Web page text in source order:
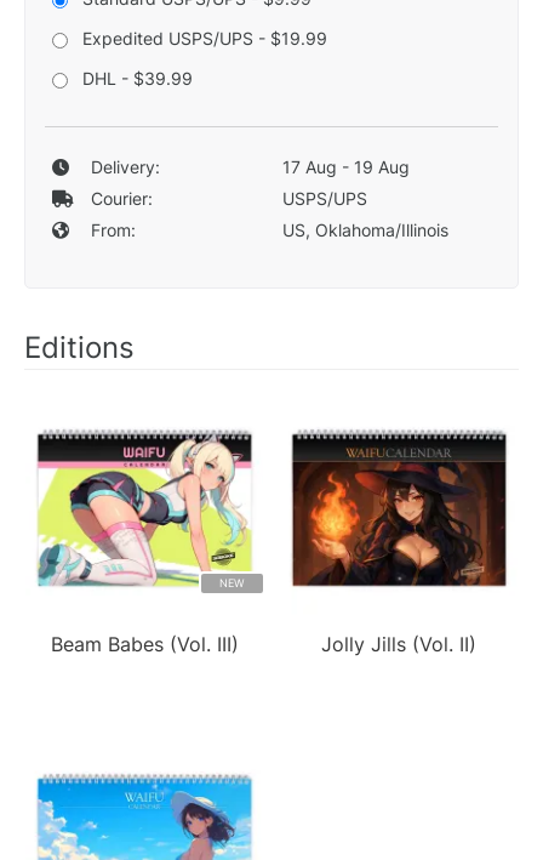
Expedited USPS/UPS - $19.99
DHL - $39.99
Delivery:
17 Aug - 19 Aug
Courier:
USPS/UPS
From:
US, Oklahoma/Illinois
Editions
NEW
Beam Babes (Vol. III) Jolly Jills (Vol. II)